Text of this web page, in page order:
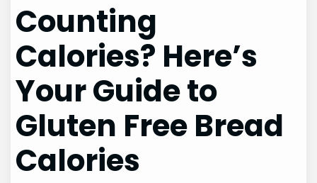
Counting
Calories? Here’s
Your Guide to
Gluten Free Bread
Calories